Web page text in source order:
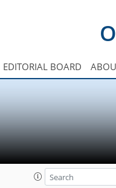
EDITORIAL BOARD